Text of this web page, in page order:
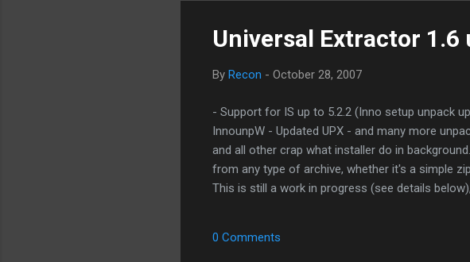
Universal Extractor 1.6
By Recon - October 28, 2007
- Support for IS up to 5.2.2 (Inno setup unpack
InnounpW - Updated UPX - and many more
and all other crap what installer do in
from any type of archive, whether it's a simple
This is still a work in progress (see details
WinRAR, 7-Zip, etc. What it will do is allow you
compression method, etc. The original
0 Comments